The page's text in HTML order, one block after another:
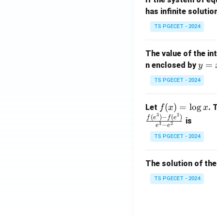
ri
x}
1
1
&
1
&
1
&
0
&
P
has infinite
TS PGECET - 2024
The value of the
n enclosed byy
=
x
2
y =
TS PGECET - 2024
Let f
(x)
=
\l
x
f(x) = logx.
e3−e2
f (e3)− f(e2) is
TS PGECET - 2024
The solution of
TS PGECET - 2024